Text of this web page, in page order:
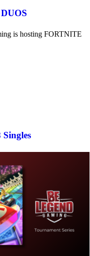
is hosting FORTNITE